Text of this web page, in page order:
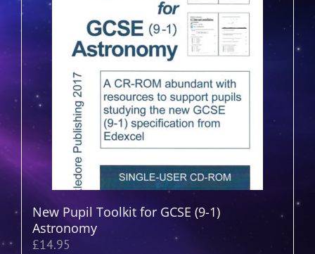
New Pupil Toolkit for GCSE (9-1)
Astronomy
£14.95